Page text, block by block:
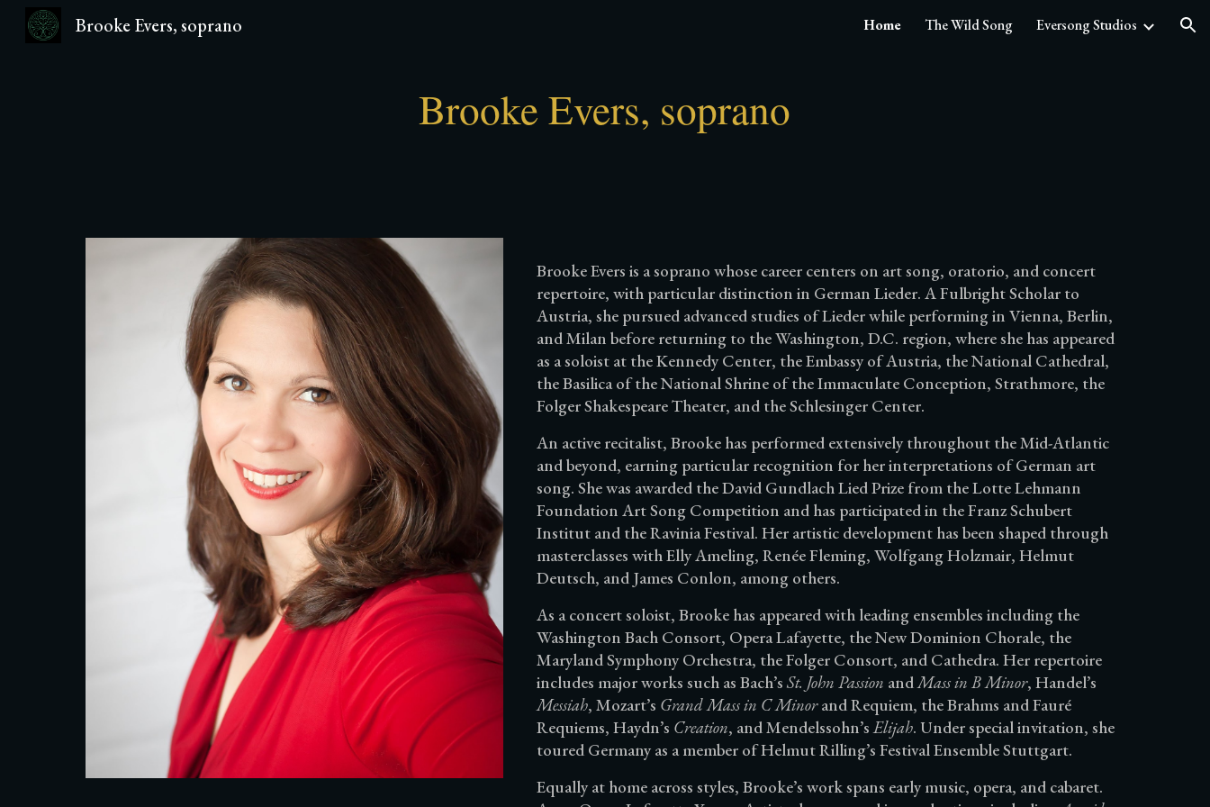
Brooke Evers, soprano Home The Wild Song Eversong Studios
Brooke Evers, soprano
Brooke Evers is a soprano whose career centers on art song, oratorio, and concert
repertoire, with particular distinction in German Lieder. A Fulbright Scholar to
Austria, she pursued advanced studies of Lieder while performing in Vienna, Berlin,
and Milan before returning to the Washington, D.C. region, where she has appeared
as a soloist at the Kennedy Center, the Embassy of Austria, the National Cathedral,
the Basilica of the National Shrine of the Immaculate Conception, Strathmore, the
Folger Shakespeare Theater, and the Schlesinger Center.
An active recitalist, Brooke has performed extensively throughout the Mid-Atlantic
and beyond, earning particular recognition for her interpretations of German art
song. She was awarded the David Gundlach Lied Prize from the Lotte Lehmann
Foundation Art Song Competition and has participated in the Franz Schubert
Institut and the Ravinia Festival. Her artistic development has been shaped through
masterclasses with Elly Ameling, Renée Fleming, Wolfgang Holzmair, Helmut
Deutsch, and James Conlon, among others.
As a concert soloist, Brooke has appeared with leading ensembles including the
Washington Bach Consort, Opera Lafayette, the New Dominion Chorale, the
Maryland Symphony Orchestra, the Folger Consort, and Cathedra. Her repertoire
includes major works such as Bach’sSt. John Passion andMass in B Minor, Handel’s
Messiah, Mozart’s Grand Mass in C Minorand Requiem, the Brahms and Fauré
Requiems, Haydn’s Creation, and Mendelssohn’sElijah. Under special invitation, she
toured Germany as a member of Helmut Rilling’s Festival Ensemble Stuttgart.
Equally at home across styles, Brooke’s work spans early music, opera, and cabaret.